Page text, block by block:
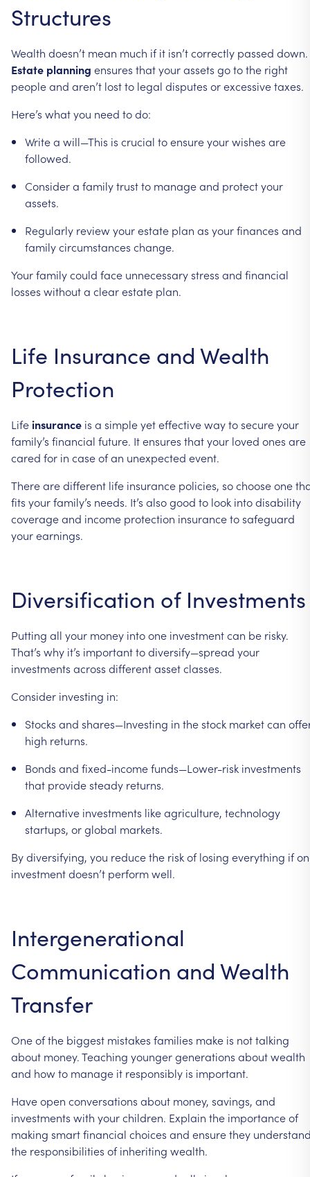
Structures
Wealth doesn’t mean much if it isn’tcorrectly passed down.
Estate planning ensures thatyourassets gotothe right
peopleand aren’t lostto legal disputes orexcessivetaxes.
Here’s whatyou need todo:
Writea will—This is crucial toensureyourwishes are
followed.
Considera familytrustto manageand protectyour
assets.
Regularly reviewyourestate plan as yourfinances and
familycircumstances change.
Yourfamilycould face unnecessarystress and financial
losses withouta clearestate plan.
Life Insurance and Wealth
Protection
Lifeinsurance is a simpleyeteffectivewaytosecureyour
family’s financial future. Itensures thatyour loved ones are
cared for in caseofan unexpected event.
Therearedifferent life insurance policies, sochooseone
fits yourfamily’s needs. It’s alsogood to look intodisability
coverageand income protection insurancetosafeguard
yourearnings.
Diversification of Investments
Putting all your money intoone investmentcan be risky.
That’s why it’s importanttodiversify—spread your
investments across differentassetclasses.
Consider investing in:
Stocks and shares—Investing in thestock marketcan
high returns.
Bonds and fixed-incomefunds—Lower-risk investments
that providesteady returns.
Alternative investments likeagriculture, technology
startups, orglobal markets.
Bydiversifying, you reducethe riskof losing everything if
investmentdoesn’t performwell.
Intergenerational
Communication and Wealth
Transfer
Oneofthe biggest mistakes families make is nottalking
about money.Teaching youngergenerations aboutwealth
and howto manage it responsibly is important.
Haveopen conversations about money, savings, and
investments with yourchildren. Explain the importanceof
making smartfinancial choices and ensurethey
the responsibilities of inheriting wealth.